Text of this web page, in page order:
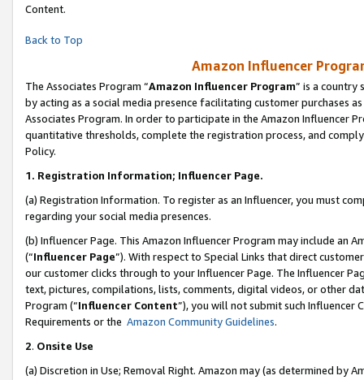
Content.
Back to Top
Amazon Influencer
The Associates Program “Amazon Influencer Program” is a country
by acting as a social media presence facilitating customer purchases
Associates Program. In order to participate in the Amazon Influencer
quantitative thresholds, complete the registration process, and
Policy.
1. Registration Information; Influencer Page.
(a) Registration Information. To register as an Influencer, you must
regarding your social media presences.
(b) Influencer Page. This Amazon Influencer Program may include an
(“Influencer Page”). With respect to Special Links that direct
our customer clicks through to your Influencer Page. The Influencer
text, pictures, compilations, lists, comments, digital videos, or other
Program (“Influencer Content”), you will not submit such
Requirements or the Amazon Community Guidelines.
2. Onsite Use
(a) Discretion in Use; Removal Right. Amazon may (as determined by